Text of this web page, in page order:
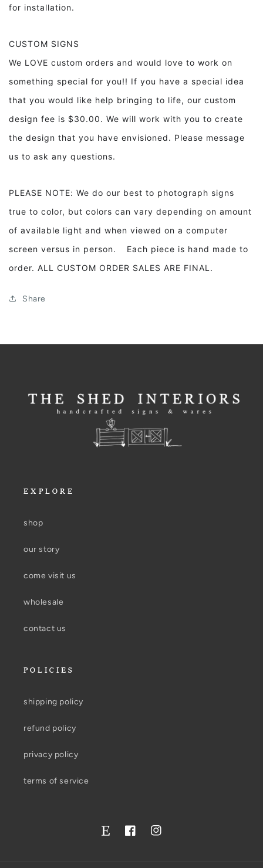
for installation.
CUSTOM SIGNS
We LOVE custom orders and would love to work on
something special for you!! If you have a special idea
that you would like help bringing to life, our custom
design fee is $30.00. We will work with you to create
the design that you have envisioned. Please message
us to ask any questions.
PLEASE NOTE: We do our best to photograph signs
true to color, but colors can vary depending on amount
of available light and when viewed on a computer
screen versus in person. Each piece is hand made to
order. ALL CUSTOM ORDER SALES ARE FINAL.
Share
EXPLORE
shop
our story
come visit us
wholesale
contact us
POLICIES
shipping policy
refund policy
privacy policy
terms of service
TwitterFacebookInstagram